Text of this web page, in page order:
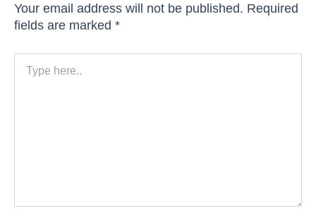
Your email address will not be published. Required
fields are marked *
here..